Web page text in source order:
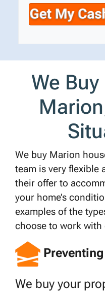
t
y
A
e
e
*
a
i
We
We buy Marion
team is very flexible
their offer to
your home’s
examples of the
choose to work
We buy your